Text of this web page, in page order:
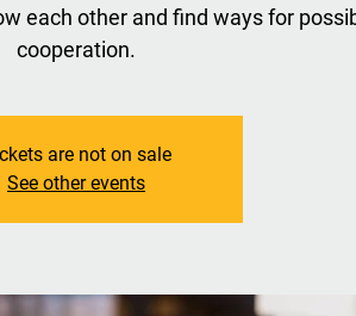
each other and find ways for
cooperation.
are not on sale
See other events